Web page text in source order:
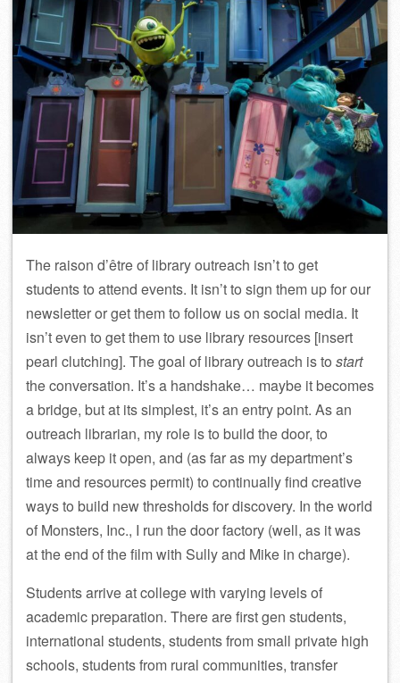
The raison d’être of library outreach isn’t to get
students to attend events. It isn’t to sign them up for our
newsletter or get them to follow us on social media. It
isn’t even to get them to use library resources [insert
pearl clutching]. The goal of library outreach is to start
the conversation. It’s a handshake… maybe it becomes
a bridge, but at its simplest, it’s an entry point. As an
outreach librarian, my role is to build the door, to
always keep it open, and (as far as my department’s
time and resources permit) to continually find creative
ways to build new thresholds for discovery. In the world
of Monsters, Inc., I run the door factory (well, as it was
at the end of the film with Sully and Mike in charge).
Students arrive at college with varying levels of
academic preparation. There are first gen students,
international students, students from small private high
schools, students from rural communities, transfer